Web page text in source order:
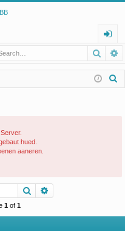
og
in
hued.
aaneren.
Search
1of 1